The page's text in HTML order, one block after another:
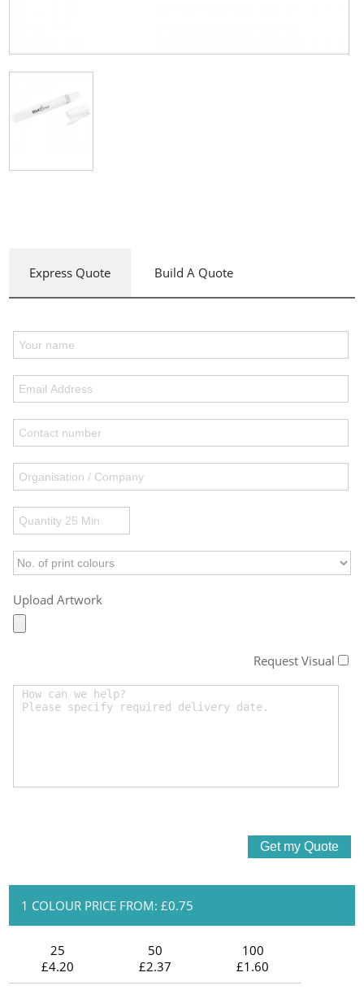
Express Quote Build A Quote
Upload Artwork
Request Visual
1 COLOUR PRICE FROM: £0.75
25
£4.20
50
£2.37
100
£1.60